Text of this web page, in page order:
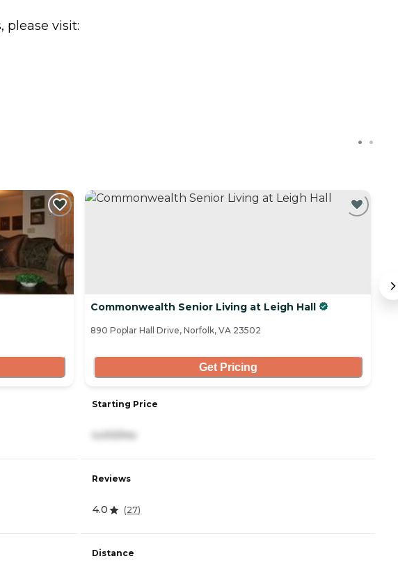
please visit:
Commonwealth Senior Living at Leigh Hall
890 Poplar Hall Drive, Norfolk, VA 23502
Get Pricing
Starting Price
Reviews
4.0 (27)
Distance